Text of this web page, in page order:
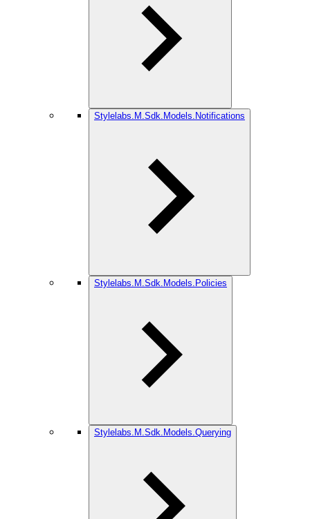
Stylelabs.M.Sdk.Models.Notifications
Stylelabs.M.Sdk.Models.Policies
Stylelabs.M.Sdk.Models.Querying